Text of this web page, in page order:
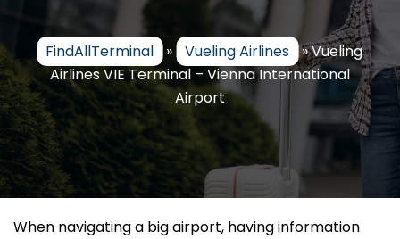
FindAllTerminal » Vueling Airlines »Vueling
Airlines VIE Terminal – Vienna International
Airport
When navigating a big airport, having information